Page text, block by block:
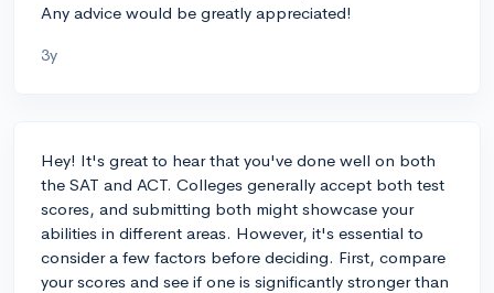
Any advice would be greatly appreciated!
3y
Hey! It's great to hear that you've done well on both
the SAT and ACT. Colleges generally accept both test
scores, and submitting both might showcase your
abilities in different areas. However, it's essential to
consider a few factors before deciding. First, compare
your scores and see if one is significantly stronger than